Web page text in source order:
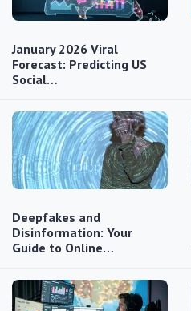
January 2026 Viral
Forecast: Predicting US
Social…
Deepfakes and
Disinformation: Your
Guide to Online…